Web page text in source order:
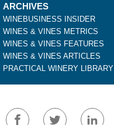
ARCHIVES
WINEBUSINESS INSIDER
WINES & VINES METRICS
WINES & VINES FEATURES
WINES & VINES ARTICLES
PRACTICAL WINERY LIBRARY